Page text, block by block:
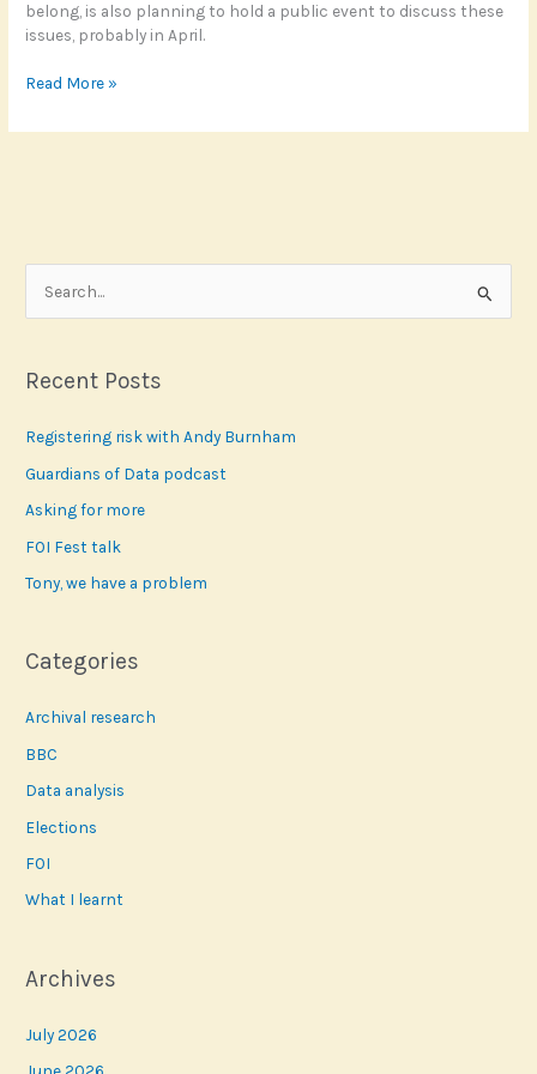
belong, is also planning to hold a public event to discuss these
issues, probably in April.
Where
the
Read More »
r
h
f
o
Recent Posts
Registering risk with Andy Burnham
Guardians of Data podcast
Asking for more
FOI Fest talk
Tony, we have a problem
Categories
Archival research
BBC
Data analysis
Elections
FOI
What I learnt
Archives
July 2026